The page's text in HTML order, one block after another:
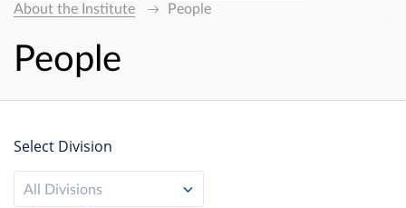
About the Institute
People
People
Select Division
All Divisions